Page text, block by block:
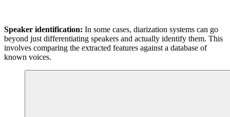
Speaker identification: In some cases, diarization systems can go
beyond just differentiating speakers and actually identify them. This
involves comparing the extracted features against a database of
known voices.